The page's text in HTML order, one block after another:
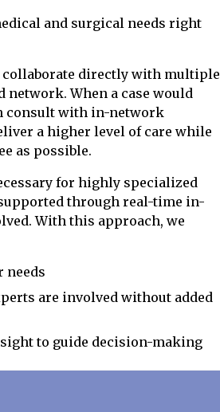
and surgical needs right
collaborate directly with multiple
When a case would
consult with in-network
a higher level of care while
as possible.
for highly specialized
through real-time in-
With this approach, we
needs
are involved without added
to guide decision-making